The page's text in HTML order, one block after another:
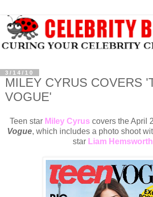
3/14/10
MILEY CYRUS COVERS
VOGUE'
Teen star Miley Cyrus covers the April
Vogue, which includes a photo shoot
star Liam Hemsworth